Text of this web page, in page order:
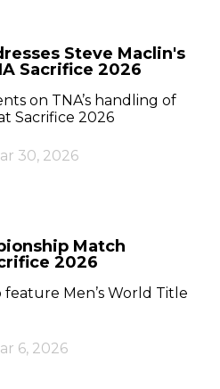
Steve Maclin's
Sacrifice 2026
on TNA’s handling of
Sacrifice 2026
30, 2026
Match
2026
feature Men’s World Title
6, 2026